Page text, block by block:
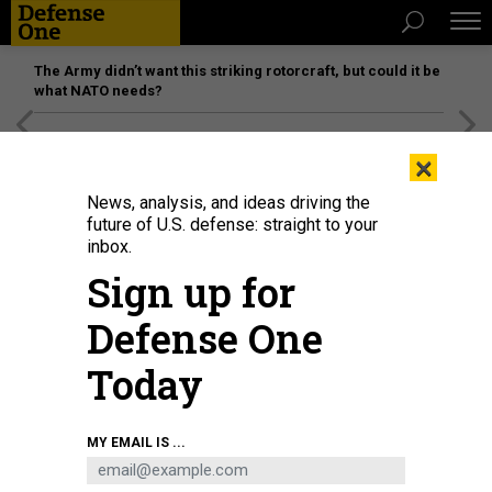
The Army didn’t want this striking rotorcraft, but could it be
what NATO needs?
CHRISTOPHER HALLORAN / SHUTTERSTOCK
IDEAS
×
News, analysis, and ideas driving the
future of U.S. defense: straight to your
inbox.
Sign up for
Defense One
Today
MY EMAIL IS ...